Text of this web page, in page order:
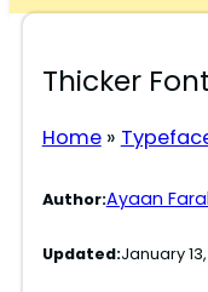
Thicker Font
Home»
Author:Ayaan
Updated:January